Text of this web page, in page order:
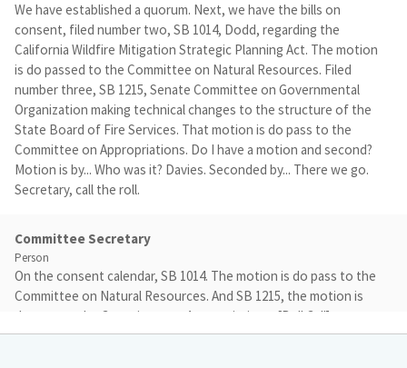
We have established a quorum. Next, we have the bills on
consent, filed number two, SB 1014, Dodd, regarding the
California Wildfire Mitigation Strategic Planning Act. The motion
is do passed to the Committee on Natural Resources. Filed
number three, SB 1215, Senate Committee on Governmental
Organization making technical changes to the structure of the
State Board of Fire Services. That motion is do pass to the
Committee on Appropriations. Do I have a motion and second?
Motion is by... Who was it? Davies. Seconded by... There we go.
Secretary, call the roll.
Committee Secretary
Person
On the consent calendar, SB 1014. The motion is do pass to the
Committee on Natural Resources. And SB 1215, the motion is
do pass to the Committee on Appropriations. [Roll Call]